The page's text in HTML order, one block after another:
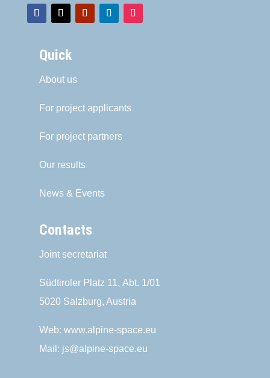
Quick
About us
For project applicants
For project partners
Our results
News & Events
Contacts
Joint secretariat
Südtiroler Platz 11, Abt. 1/01
5020 Salzburg, Austria
Web: www.alpine-space.eu
Mail: js@alpine-space.eu